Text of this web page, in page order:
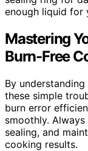
enough liquid for
Mastering
Burn-Free
By
these simple
burn error
smoothly.
sealing, and
cooking results.